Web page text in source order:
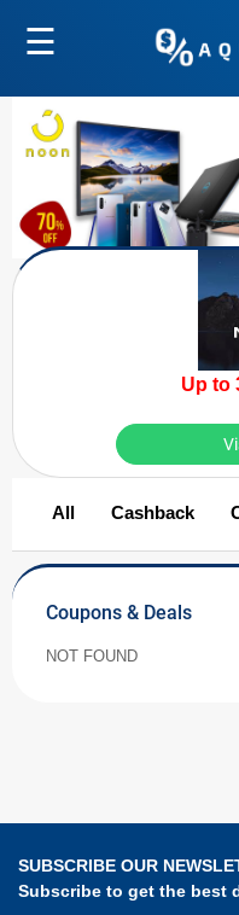
☰
Up to
All Cashback
Coupons & Deals
NOT FOUND
SUBSCRIBE OUR
Subscribe to get the best